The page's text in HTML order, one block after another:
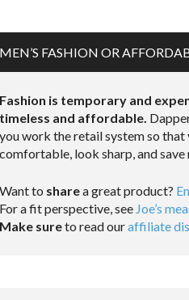
MEN’S FASHION OR
Fashion is temporary and
timeless and affordable.
you work the retail system so that
comfortable, look sharp, and save
Want to sharea great product?
For a fit perspective, see Joe’s
Make sureto read ouraffiliate